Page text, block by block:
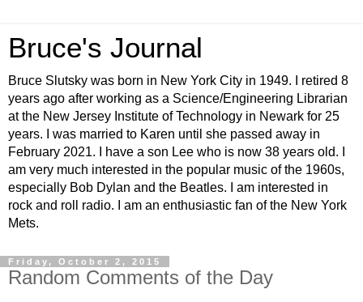
Bruce's Journal
Bruce Slutsky was born in New York City in 1949. I retired 8
years ago after working as a Science/Engineering Librarian
at the New Jersey Institute of Technology in Newark for 25
years. I was married to Karen until she passed away in
February 2021. I have a son Lee who is now 38 years old. I
am very much interested in the popular music of the 1960s,
especially Bob Dylan and the Beatles. I am interested in
rock and roll radio. I am an enthusiastic fan of the New York
Mets.
Friday, October 2, 2015
Random Comments of the Day